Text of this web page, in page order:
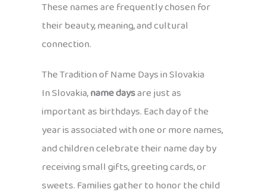
These names are frequently chosen for
their beauty, meaning, and cultural
connection.
The Tradition of Name Days in Slovakia
In Slovakia,name daysare just as
important as birthdays. Each day of the
year is associated with one or more names,
and children celebrate their name day by
receiving small gifts, greeting cards, or
sweets. Families gather to honor the child